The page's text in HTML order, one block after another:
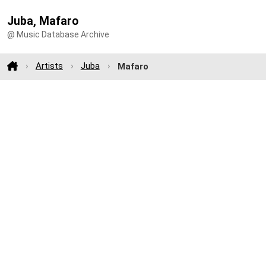
Juba, Mafaro
@ Music Database Archive
Artists Juba Mafaro